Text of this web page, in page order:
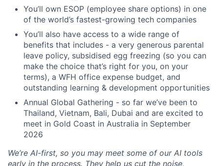
You’ll own ESOP (employee share options) in one
of the world’s fastest-growing tech companies
You’ll also have access to a wide range of
benefits that includes - a very generous parental
leave policy, subsidised egg freezing (so you can
make the choice that’s right for you, on your
terms), a WFH office expense budget, and
outstanding learning & development opportunities
Annual Global Gathering - so far we’ve been to
Thailand, Vietnam, Bali, Dubai and are excited to
meet in Gold Coast in Australia in September
2026
We’re AI-first, so you may meet some of our AI tools
early in the process. They help us cut the noise,